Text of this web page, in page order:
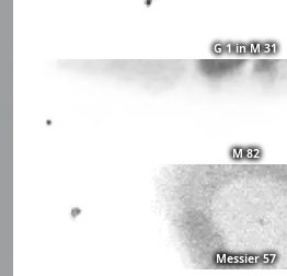
G 1 in M 31
M 82
Messier 57